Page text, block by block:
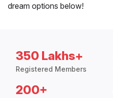
dream options below!
350 Lakhs+
Registered Members
200+